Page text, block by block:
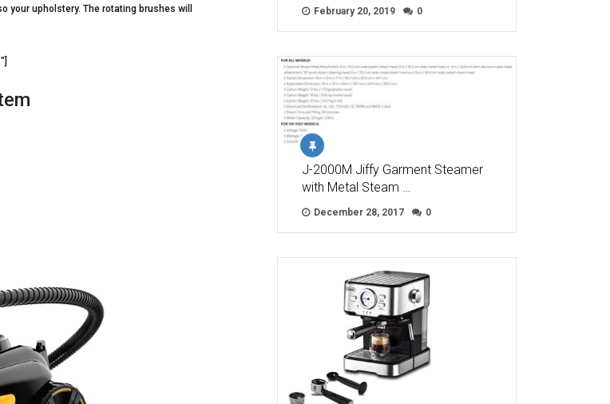
your upholstery. The rotating brushes will
February 20, 2019 0
J-2000M Jiffy Garment Steamer
with Metal Steam …
December 28, 2017 0